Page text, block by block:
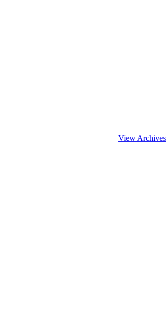
View Archives